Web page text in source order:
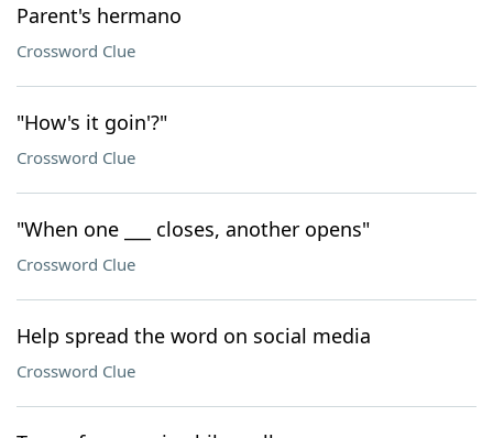
Parent's hermano
Crossword Clue
"How's it goin'?"
Crossword Clue
"When one ___ closes, another opens"
Crossword Clue
Help spread the word on social media
Crossword Clue